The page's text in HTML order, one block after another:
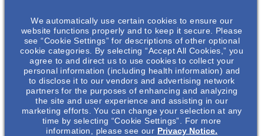
educated on the
disease burden of
autosomal dominant
polycystic kidney
disease. This includes a
discussion on the renal
and extrarenal
manifestations as well
as the physical,
We automatically use certain cookies to ensure our
website functions properly and to keep it secure. Please
see “Cookie Settings” for descriptions of other optional
cookie categories. By selecting “Accept All Cookies,” you
agree to and direct us to use cookies to collect your
personal information (including health information) and
to disclose it to our vendors and advertising network
partners for the purposes of enhancing and analyzing
the site and user experience and assisting in our
marketing efforts. You can change your selection at any
time by selecting “Cookie Settings”. For more
information, please see our Privacy Notice.